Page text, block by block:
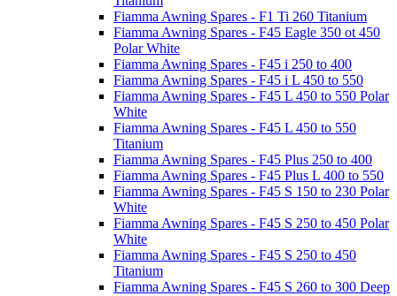
Fiamma Awning Spares - F1 Ti 260 Titanium
Fiamma Awning Spares - F45 Eagle 350 ot 450
Polar White
Fiamma Awning Spares - F45 i 250 to 400
Fiamma Awning Spares - F45 i L 450 to 550
Fiamma Awning Spares - F45 L 450 to 550 Polar
White
Fiamma Awning Spares - F45 L 450 to 550
Titanium
Fiamma Awning Spares - F45 Plus 250 to 400
Fiamma Awning Spares - F45 Plus L 400 to 550
Fiamma Awning Spares - F45 S 150 to 230 Polar
White
Fiamma Awning Spares - F45 S 250 to 450 Polar
White
Fiamma Awning Spares - F45 S 250 to 450
Titanium
Fiamma Awning Spares - F45 S 260 to 300 Deep